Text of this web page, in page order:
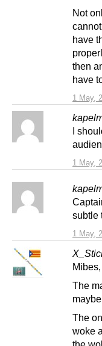
1 May,
Not
have
then
have
1 May,
I
1 May,
subtle
The
The
woke